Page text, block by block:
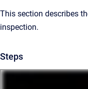
This section describes
inspection.
Steps